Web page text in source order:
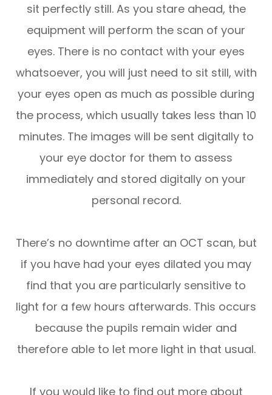
sit perfectly still. As you stare ahead, the
equipment will perform the scan of your
eyes. There is no contact with your eyes
whatsoever, you will just need to sit still, with
your eyes open as much as possible during
the process, which usually takes less than 10
minutes. The images will be sent digitally to
your eye doctor for them to assess
immediately and stored digitally on your
personal record.
There’s no downtime after an OCT scan, but
if you have had your eyes dilated you may
find that you are particularly sensitive to
light for a few hours afterwards. This occurs
because the pupils remain wider and
therefore able to let more light in that usual.
If you would like to find out more about